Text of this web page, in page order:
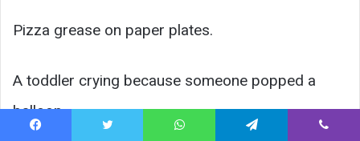
Pizza grease on paper plates.
A toddler crying because someone popped a
balloon.